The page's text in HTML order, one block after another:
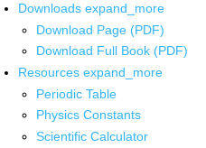
Downloads expand_more
Download Page (PDF)
Download Full Book (PDF)
Resources expand_more
Periodic Table
Physics Constants
Scientific Calculator